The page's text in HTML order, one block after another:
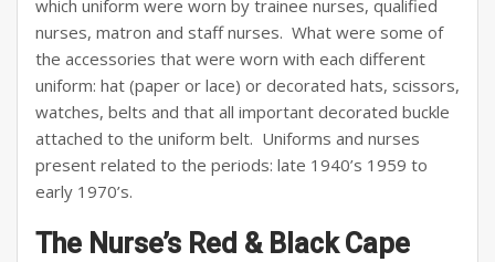
which uniform were worn by trainee nurses, qualified
nurses, matron and staff nurses. What were some of
the accessories that were worn with each different
uniform: hat (paper or lace) or decorated hats, scissors,
watches, belts and that all important decorated buckle
attached to the uniform belt. Uniforms and nurses
present related to the periods: late 1940’s 1959 to
early 1970’s.
The Nurse’s Red & Black Cape